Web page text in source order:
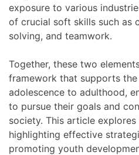
exposure to various
of crucial soft skills such as
solving, and teamwork.
Together, these two
framework that supports
adolescence to adulthood,
to pursue their goals and
society. This article
highlighting effective
promoting youth